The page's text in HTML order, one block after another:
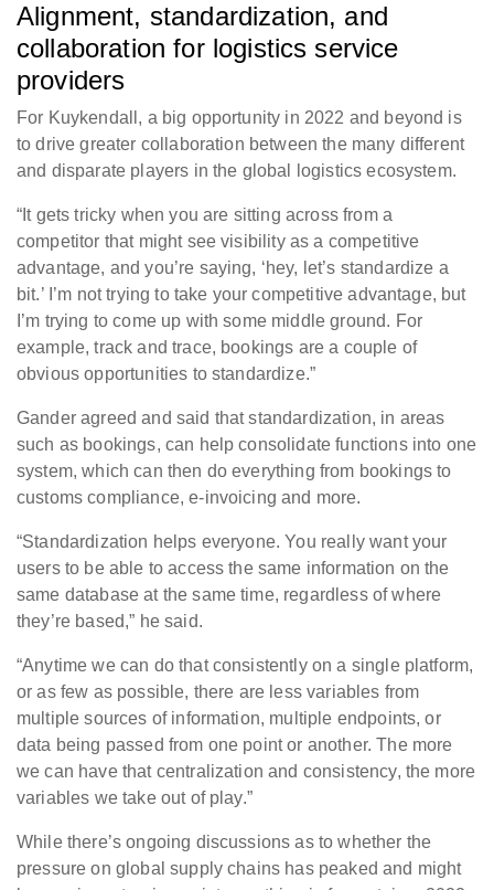
Alignment, standardization, and
collaboration for logistics service
providers
For Kuykendall, a big opportunity in 2022 and beyond is
to drive greater collaboration between the many different
and disparate players in the global logistics ecosystem.
“It gets tricky when you are sitting across from a
competitor that might see visibility as a competitive
advantage, and you’re saying, ‘hey, let’s standardize a
bit.’ I’m not trying to take your competitive advantage, but
I’m trying to come up with some middle ground. For
example, track and trace, bookings are a couple of
obvious opportunities to standardize.”
Gander agreed and said that standardization, in areas
such as bookings, can help consolidate functions into one
system, which can then do everything from bookings to
customs compliance, e-invoicing and more.
“Standardization helps everyone. You really want your
users to be able to access the same information on the
same database at the same time, regardless of where
they’re based,” he said.
“Anytime we can do that consistently on a single platform,
or as few as possible, there are less variables from
multiple sources of information, multiple endpoints, or
data being passed from one point or another. The more
we can have that centralization and consistency, the more
variables we take out of play.”
While there’s ongoing discussions as to whether the
pressure on global supply chains has peaked and might